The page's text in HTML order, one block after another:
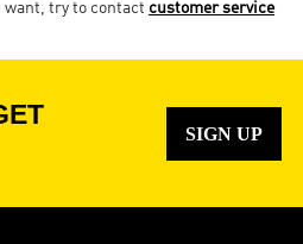
want, try to contact customer service
SIGN UP